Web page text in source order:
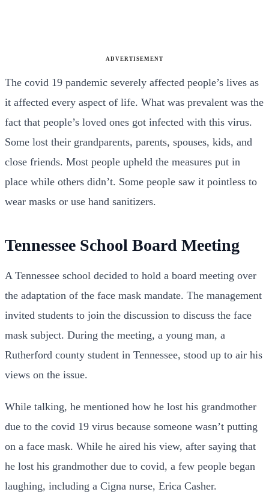
ADVERTISEMENT
The covid 19 pandemic severely affected people’s lives as
it affected every aspect of life. What was prevalent was the
fact that people’s loved ones got infected with this virus.
Some lost their grandparents, parents, spouses, kids, and
close friends. Most people upheld the measures put in
place while others didn’t. Some people saw it pointless to
wear masks or use hand sanitizers.
Tennessee School Board Meeting
A Tennessee school decided to hold a board meeting over
the adaptation of the face mask mandate. The management
invited students to join the discussion to discuss the face
mask subject. During the meeting, a young man, a
Rutherford county student in Tennessee, stood up to air his
views on the issue.
While talking, he mentioned how he lost his grandmother
due to the covid 19 virus because someone wasn’t putting
on a face mask. While he aired his view, after saying that
he lost his grandmother due to covid, a few people began
laughing, including a Cigna nurse, Erica Casher.